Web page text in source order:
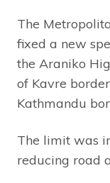
The
fixed a new
the Araniko
of Kavre
Kathmandu
The limit was
reducing road